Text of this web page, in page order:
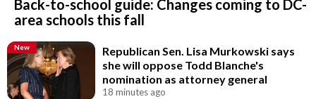
Back-to-school guide: Changes coming to DC-
area schools this fall
New
Republican Sen. Lisa Murkowski says
she will oppose Todd Blanche's
nomination as attorney general
18 minutes ago